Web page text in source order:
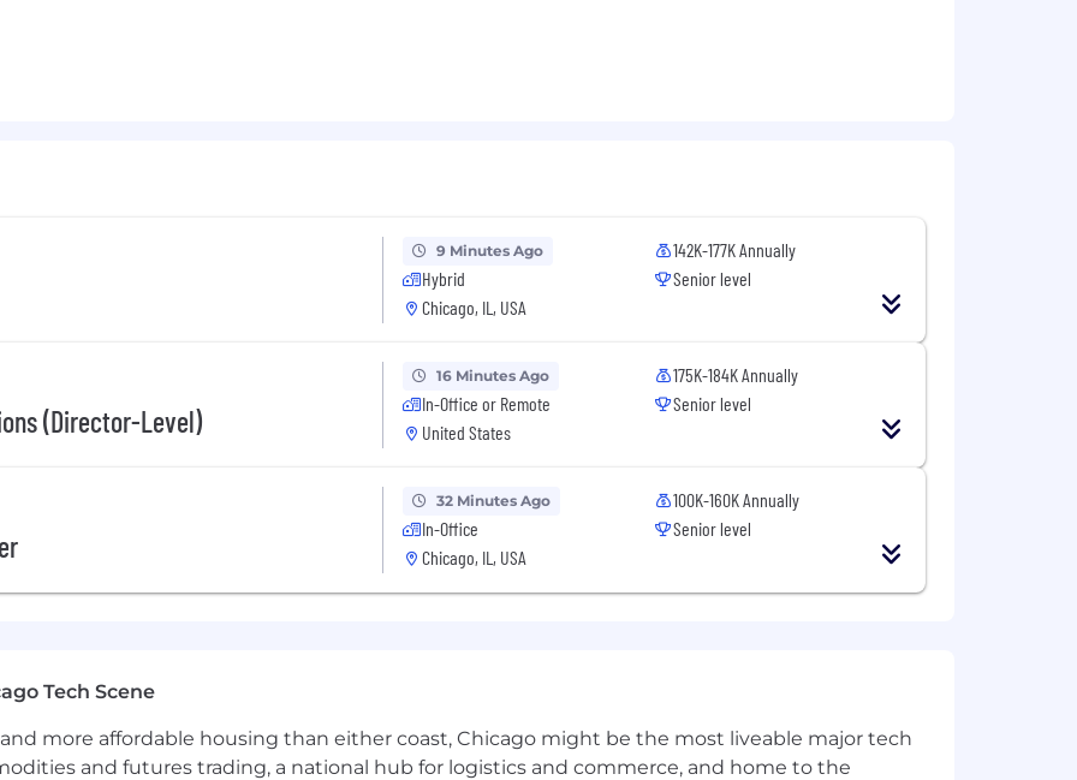
sales targets
and blockchains
and crypto
plus commissions
based bonuses and paid time off.
with experienced and innovative leaders who share a clear vision and a track record of
working environment where we encourage employees to balance productivity with
9 Minutes Ago
Hybrid
Chicago, IL, USA
142K-177K Annually
Senior level
(Director-Level)
16 Minutes Ago
In-Office or Remote
United States
175K-184K Annually
Senior level
32 Minutes Ago
In-Office
Chicago, IL, USA
100K-160K Annually
Senior level
Tech Scene
more affordable housing than either coast, Chicago might be the most liveable major tech
and futures trading, a national hub for logistics and commerce, and home to the